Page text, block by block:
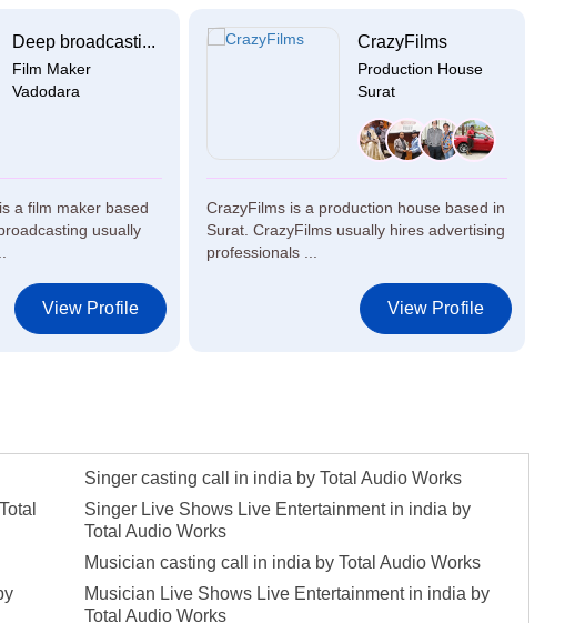
Deep broadcasti...
Film Maker
Vadodara
a film maker based
usually
View Profile
CrazyFilms
Production House
Surat
CrazyFilms is a production house based in
Surat. CrazyFilms usually hires advertising
professionals ...
View Profile
Singer casting call in india by Total Audio Works
Singer Live Shows Live Entertainment in india by
Total Audio Works
Musician casting call in india by Total Audio Works
Musician Live Shows Live Entertainment in india by
Total Audio Works